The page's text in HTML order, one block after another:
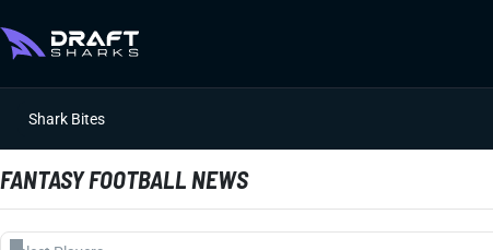
Shark Bites
FANTASY FOOTBALL NEWS